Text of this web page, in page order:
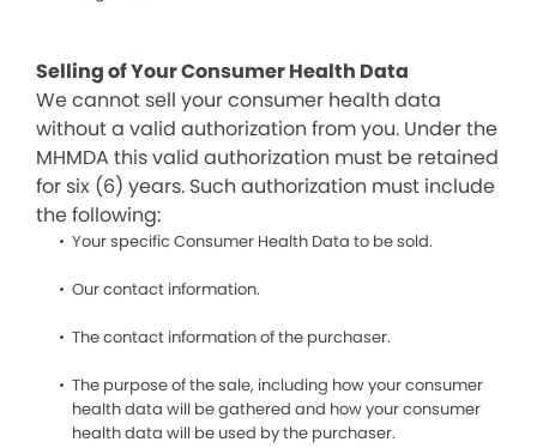
Selling of Your Consumer Health Data
We cannot sell your consumer health data
without a valid authorization from you. Under the
MHMDA this valid authorization must be retained
for six (6) years. Such authorization must include
the following:
Your specific Consumer Health Data to be sold.
Our contact information.
The contact information of the purchaser.
The purpose of the sale, including how your consumer
health data will be gathered and how your consumer
health data will be used by the purchaser.